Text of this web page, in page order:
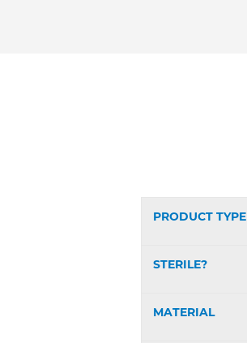
PRODUCT TYPE
STERILE?
MATERIAL